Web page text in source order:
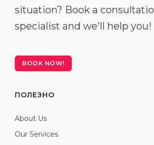
situation? Book a
specialist and we'll help you!
BOOK NOW!
ПОЛЕЗНО
About Us
Our Services